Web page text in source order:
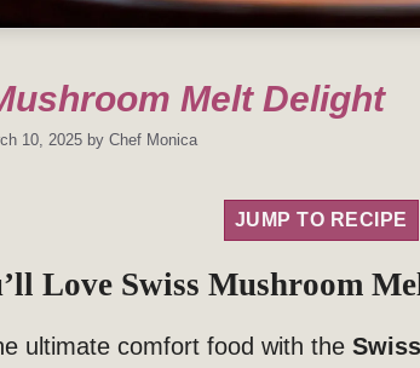
Melt Delight
10, 2025 by Chef Monica
JUMP TO RECIPE
Love Swiss Mushroom
ultimate comfort food with the